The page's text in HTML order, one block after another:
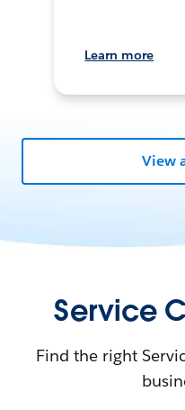
Learn more
View
Service
Find the right